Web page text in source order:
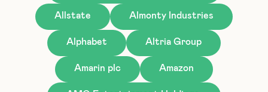
Allstate Almonty Industries
Alphabet Altria Group
Amarin plc Amazon